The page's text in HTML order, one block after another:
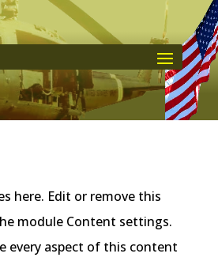
here. Edit or remove this
module Content settings.
every aspect of this content